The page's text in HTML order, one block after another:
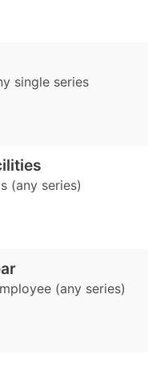
single series
(any series)
(any series)